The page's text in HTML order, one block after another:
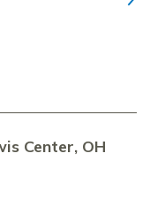
Center, OH